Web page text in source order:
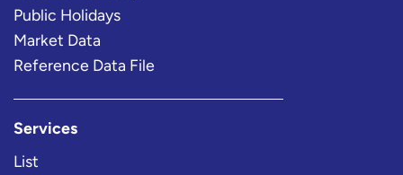
Public Holidays
Market Data
Reference Data File
Services
List